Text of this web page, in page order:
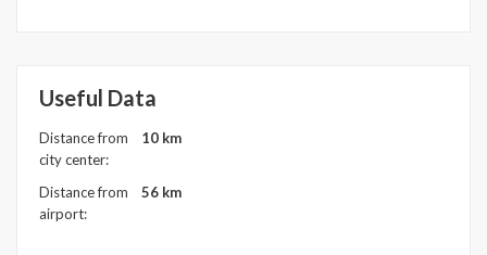
Useful Data
Distance from
city center:
10 km
Distance from
airport:
56 km